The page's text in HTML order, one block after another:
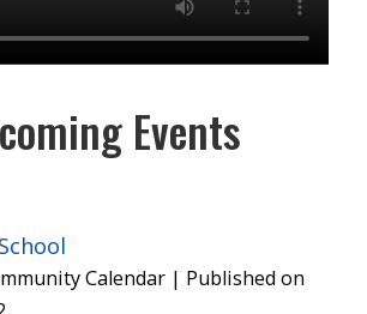
Events
Calendar
Published on